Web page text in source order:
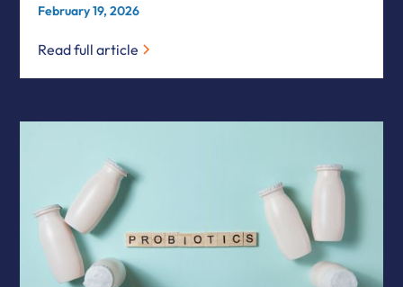
February 19, 2026
Read full article